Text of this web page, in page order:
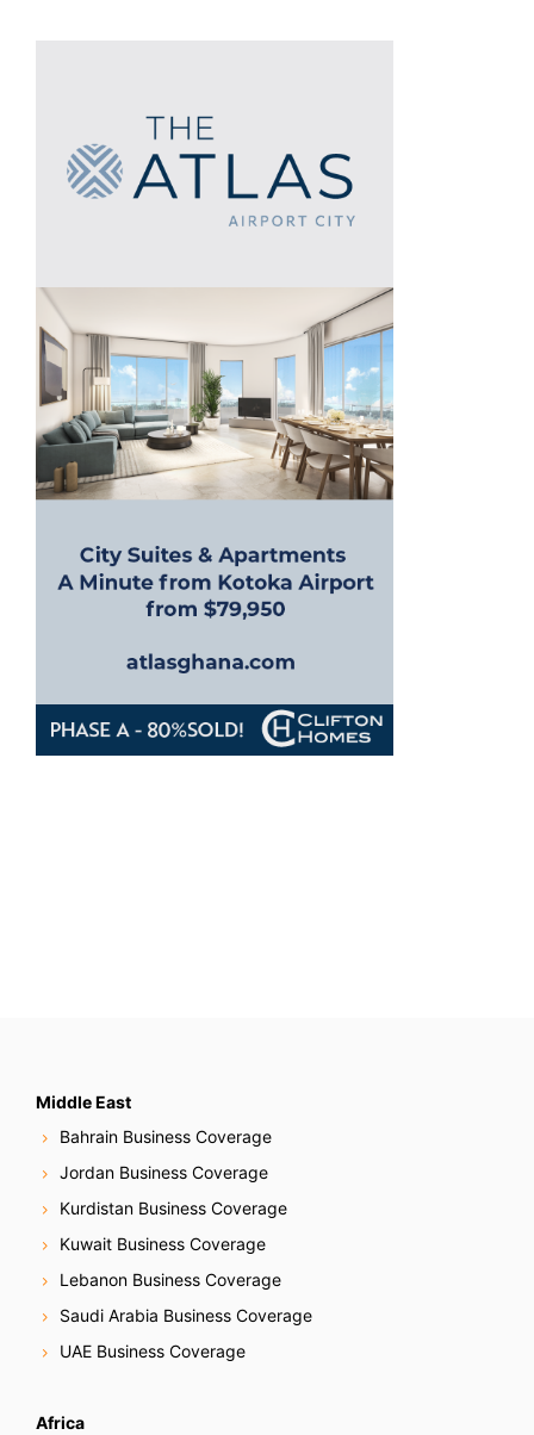
Middle East
Bahrain Business Coverage
Jordan Business Coverage
Kurdistan Business Coverage
Kuwait Business Coverage
Lebanon Business Coverage
Saudi Arabia Business Coverage
UAE Business Coverage
Africa